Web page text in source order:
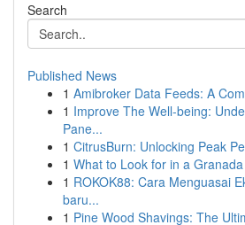
Search
Published News
1 Amibroker Data Feeds: A
1 Improve The Well-being:
Pane...
1 CitrusBurn: Unlocking Peak
1 What to Look for in a
1 ROKOK88: Cara Menguasai
baru...
1 Pine Wood Shavings: The